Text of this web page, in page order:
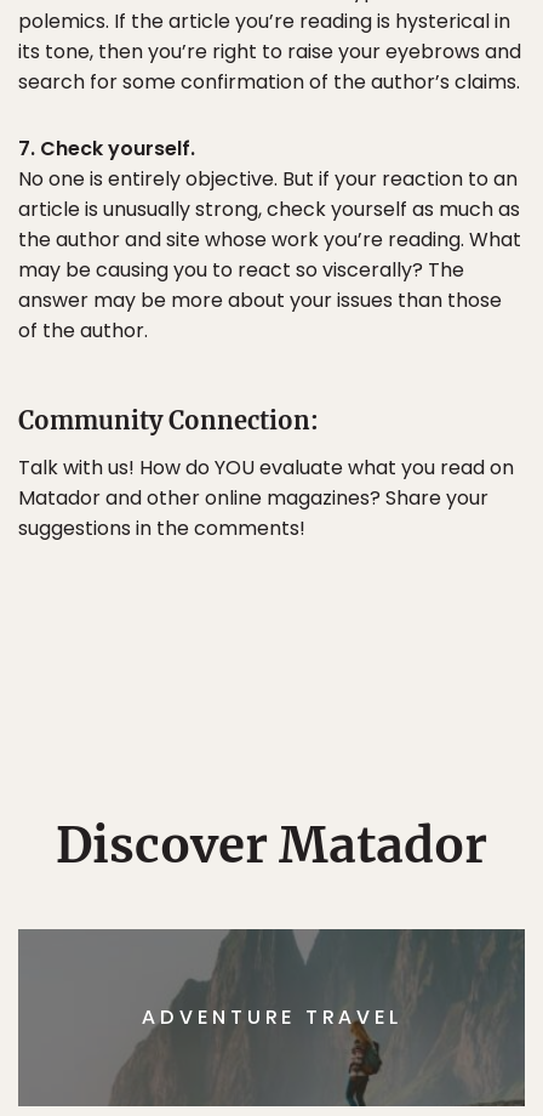
polemics. If the article you’re reading is hysterical in
its tone, then you’re right to raise your eyebrows and
search for some confirmation of the author’s claims.
7. Check yourself.
No one is entirely objective. But if your reaction to an
article is unusually strong, check yourself as much as
the author and site whose work you’re reading. What
may be causing you to react so viscerally? The
answer may be more about your issues than those
of the author.
Community Connection:
Talk with us! How do YOU evaluate what you read on
Matador and other online magazines? Share your
suggestions in the comments!
Discover Matador
ADVENTURE TRAVEL